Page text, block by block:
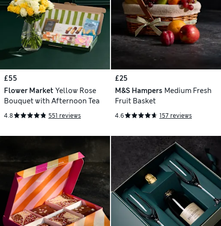
£55
Flower Market Yellow Rose
Bouquet with Afternoon Tea
4.8 551 reviews
£25
M&S Hampers Medium Fresh
Fruit Basket
4.6 157 reviews